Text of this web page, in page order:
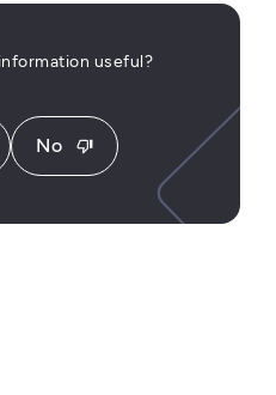
useful?
No thumb_down